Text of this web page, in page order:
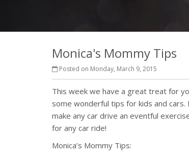
Monica's Mommy Tips
Posted on Monday, March 9, 2015
This week we have a great treat for
some wonderful tips for kids and cars.
make any car drive an eventful
for any car ride!
Monica’s Mommy Tips: